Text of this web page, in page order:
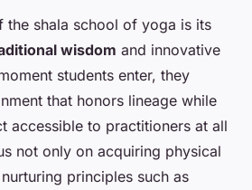
the shala school of yoga is its
wisdom and innovative
students enter, they
that honors lineage while
accessible to practitioners at all
not only on acquiring physical
principles such as